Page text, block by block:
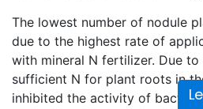
The lowest number of nodule
due to the highest rate of
with mineral N fertilizer. Due
sufficient N for plant roots in
inhibited the activity of